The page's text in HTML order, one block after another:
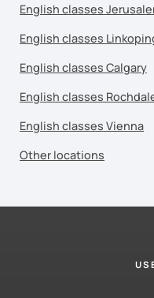
English classes
English classes
English classes Calgary
English classes
English classes Vienna
Other locations